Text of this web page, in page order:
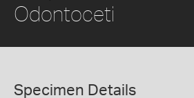
Odontoceti
Specimen Details